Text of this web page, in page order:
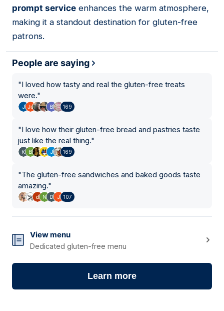
prompt service enhances the warm atmosphere,
making it a standout destination for gluten-free
patrons.
People are saying
"I loved how tasty and real the gluten-free treats
were."
169
"I love how their gluten-free bread and pastries taste
just like the real thing."
169
"The gluten-free sandwiches and baked goods taste
amazing."
107
View menu
Dedicated gluten-free menu
Learn more